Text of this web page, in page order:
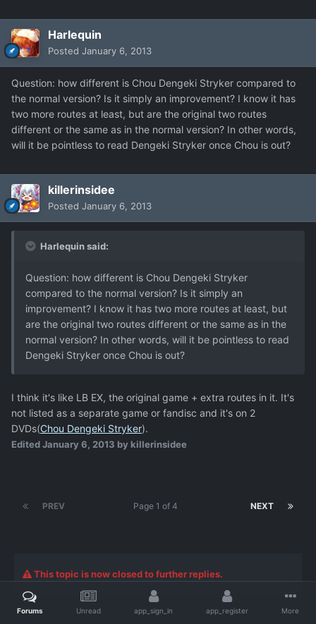
Harlequin
Posted January 6, 2013
Question: how different is Chou Dengeki Stryker compared to
the normal version? Is it simply an improvement? I know it has
two more routes at least, but are the original two routes
different or the same as in the normal version? In other words,
will it be pointless to read Dengeki Stryker once Chou is out?
killerinsidee
Posted January 6, 2013
Harlequin said:
Question: how different is Chou Dengeki Stryker
compared to the normal version? Is it simply an
improvement? I know it has two more routes at least, but
are the original two routes different or the same as in the
normal version? In other words, will it be pointless to read
Dengeki Stryker once Chou is out?
I think it's like LB EX, the original game + extra routes in it. It's
not listed as a separate game or fandisc and it's on 2
DVDs(Chou Dengeki Stryker).
EditedJanuary 6, 2013 by killerinsidee
PREV NEXT
Page 1 of 4
This topic is now closed to further replies.
Forums Unread app_sign_in app_register More